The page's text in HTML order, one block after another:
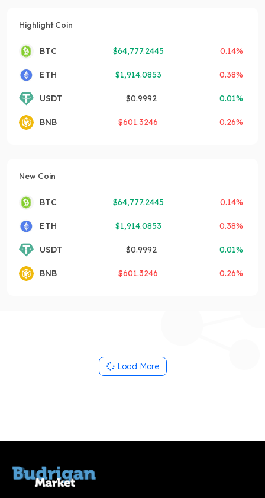
Highlight Coin
BTC $64,777.2445 0.14%
ETH $1,914.0853 0.38%
USDT $0.9992 0.01%
BNB $601.3246 0.26%
New Coin
BTC $64,777.2445 0.14%
ETH $1,914.0853 0.38%
USDT $0.9992 0.01%
BNB $601.3246 0.26%
Load More